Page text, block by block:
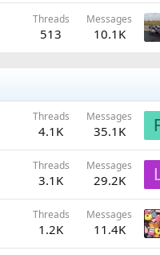
Threads
513
Messages
10.1K
Threads
4.1K
Messages
35.1K
Threads
3.1K
Messages
29.2K
Threads
1.2K
Messages
11.4K